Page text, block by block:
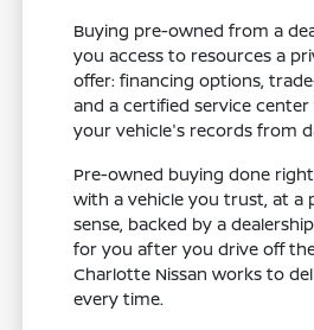
Buying pre-owned from a
you access to resources a
offer: financing options,
and a certified service
your vehicle's records from
Pre-owned buying done
with a vehicle you trust, at a
sense, backed by a
for you after you drive off
Charlotte Nissan works to
every time.